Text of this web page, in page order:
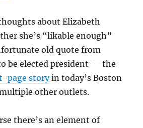
about Elizabeth
she’s “likable enough”
old quote from
be elected president — the
page storyin today’s Boston
multiple other outlets.
there’s an element of